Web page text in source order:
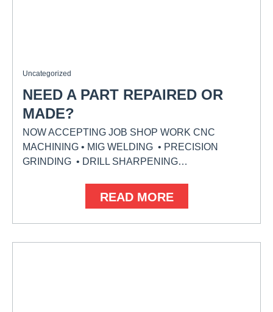
Uncategorized
NEED A PART REPAIRED OR
MADE?
NOW ACCEPTING JOB SHOP WORK CNC
MACHINING • MIG WELDING • PRECISION
GRINDING • DRILL SHARPENING…
READ MORE